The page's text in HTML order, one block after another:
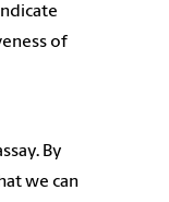
of
By
we can